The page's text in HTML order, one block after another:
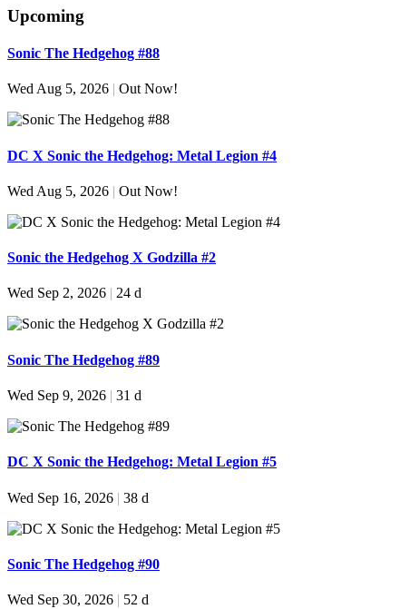
Upcoming
Sonic The Hedgehog #88
Wed Aug 5, 2026 | Out Now!
DC X Sonic the Hedgehog: Metal Legion #4
Wed Aug 5, 2026 | Out Now!
Sonic the Hedgehog X Godzilla #2
Wed Sep 2, 2026 24 d
Sonic The Hedgehog #89
Wed Sep 9, 2026 | 31 d
DC X Sonic the Hedgehog: Metal Legion #5
Wed Sep 16, 2026 | 38 d
Sonic The Hedgehog #90
Wed Sep 30, 2026 | 52 d